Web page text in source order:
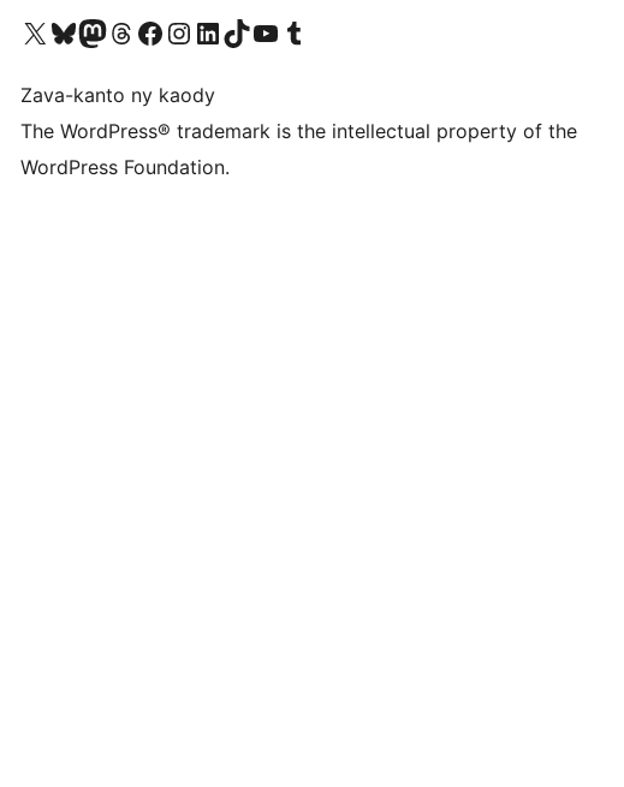
Tsidiho ny kaonty X (twitter fahiny)
Visit our Bluesky account
Tsidiho ny kaonty Mastodon antsika
Visit our Threads account
Tsidiho ny pejy facebook
Tsidiho ny kaonty Instagram
Tsidiho ny Linkedin
Visit our TikTok account
Tsidiho ny Youtube
Visit our Tumblr account
Zava-kanto ny kaody
The WordPress® trademark is the intellectual property of the
WordPress Foundation.